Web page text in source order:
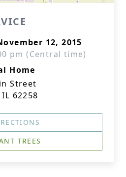
12, 2015
pm (Central time)
Home
Street
62258
TREES